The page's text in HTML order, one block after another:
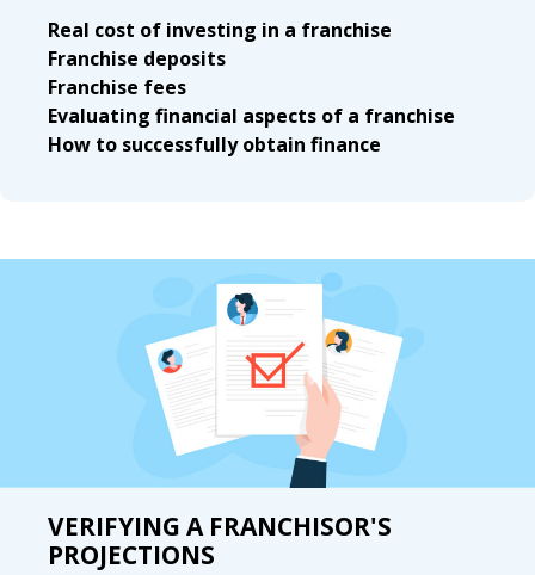
Real cost of investing in a franchise
Franchise deposits
Franchise fees
Evaluating financial aspects of a franchise
How to successfully obtain finance
VERIFYING A FRANCHISOR'S
PROJECTIONS